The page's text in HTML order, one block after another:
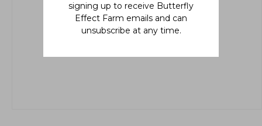
signing up to receive Butterfly
Effect Farm emails and can
unsubscribe at any time.